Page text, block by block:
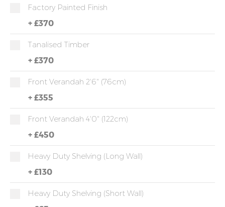
Factory Painted Finish
+ £370
Tanalised Timber
+ £370
Front Verandah 2'6" (76cm)
+ £355
Front Verandah 4'0" (122cm)
+ £450
Heavy Duty Shelving (long Wall)
+ £130
Heavy Duty Shelving (short Wall)